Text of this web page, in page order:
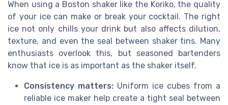
When using a Boston shaker like the Koriko, the quality
of your ice can make or break your cocktail. The right
ice not only chills your drink but also affects dilution,
texture, and even the seal between shaker tins. Many
enthusiasts overlook this, but seasoned bartenders
know that ice is as important as the shaker itself.
Consistency matters: Uniform ice cubes from a
reliable ice maker help create a tight seal between